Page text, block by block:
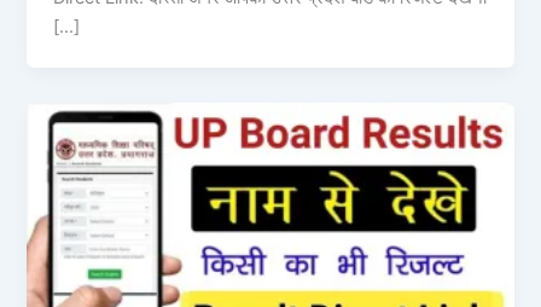
[…]